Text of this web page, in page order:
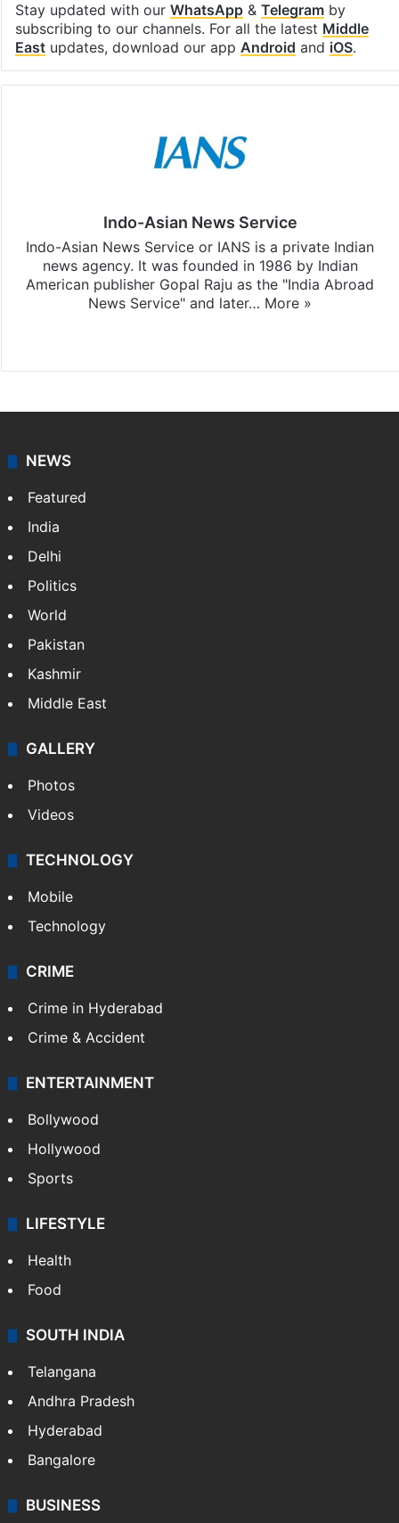
Stay updated with our WhatsApp& Telegramby
subscribing to our channels. For all the latest Middle
Eastupdates, download our app Android and iOS.
Indo-Asian News Service
Indo-Asian News Service or IANS is a private Indian
news agency. It was founded in 1986 by Indian
American publisher Gopal Raju as the "India Abroad
News Service" and later… More »
NEWS
Featured
India
Delhi
Politics
World
Pakistan
Kashmir
Middle East
GALLERY
Photos
Videos
TECHNOLOGY
Mobile
Technology
CRIME
Crime in Hyderabad
Crime & Accident
ENTERTAINMENT
Bollywood
Hollywood
Sports
LIFESTYLE
Health
Food
SOUTH INDIA
Telangana
Andhra Pradesh
Hyderabad
Bangalore
BUSINESS